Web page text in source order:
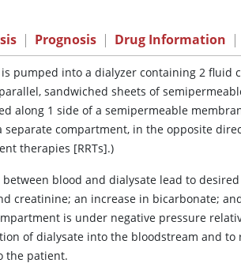
| Prognosis | Drug Information |
is pumped into a dialyzer containing 2
sandwiched sheets of
along 1 side of a semipermeable
compartment, in the opposite
therapies [RRTs].)
blood and dialysate lead to
creatinine; an increase in bicarbonate;
is under negative pressure
of dialysate into the bloodstream and
the patient.